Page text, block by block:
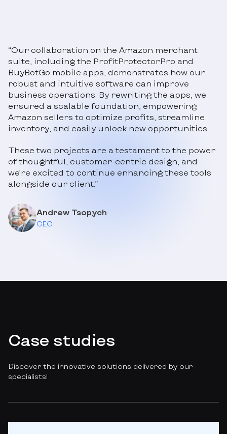
“Our collaboration on the Amazon merchant
suite, including the ProfitProtectorPro and
BuyBotGo mobile apps, demonstrates how our
robust and intuitive software can improve
business operations. By rewriting the apps, we
ensured a scalable foundation, empowering
Amazon sellers to optimize profits, streamline
inventory, and easily unlock new opportunities.
These two projects are a testament to the power
of thoughtful, customer-centric design, and
we’re excited to continue enhancing these tools
alongside our client.”
Andrew Tsopych
CEO
Case studies
Discover the innovative solutions delivered by our
specialists!